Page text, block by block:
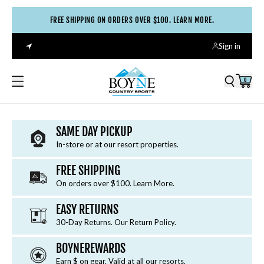
FREE SHIPPING ON ORDERS OVER $100. LEARN MORE.
Sign in
0
TRAIL-READY
TREADS
Chart a new path with a fresh pair of rugged hiking
SHOP NOW
SAME DAY PICKUP
In-store or at our resort properties.
FREE SHIPPING
On orders over $100. Learn More.
EASY RETURNS
30-Day Returns. Our Return Policy.
BOYNEREWARDS
Earn $ on gear. Valid at all our resorts.